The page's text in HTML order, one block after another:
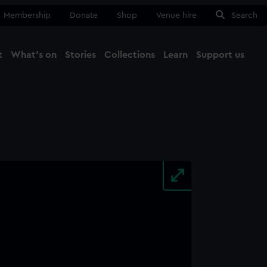
Membership Donate Shop Venue hire Search
What's on Stories Collections Learn Support us